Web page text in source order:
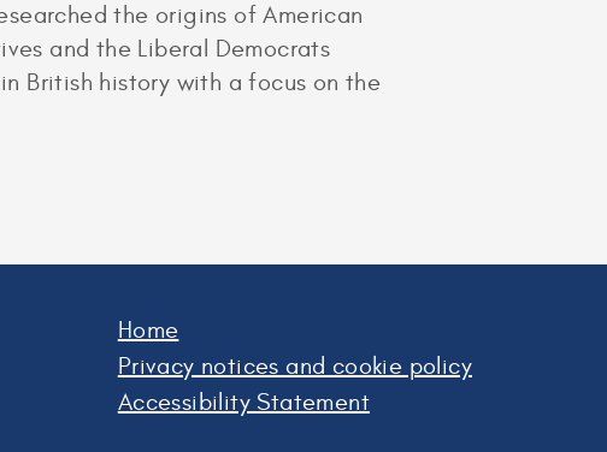
the origins of American
and the Liberal Democrats
British history with a focus on the
Home
Privacy notices and cookie policy
Accessibility Statement